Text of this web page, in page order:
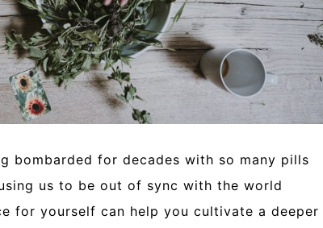
bombarded for decades with so many pills
us to be out of sync with the world
for yourself can help you cultivate a deeper